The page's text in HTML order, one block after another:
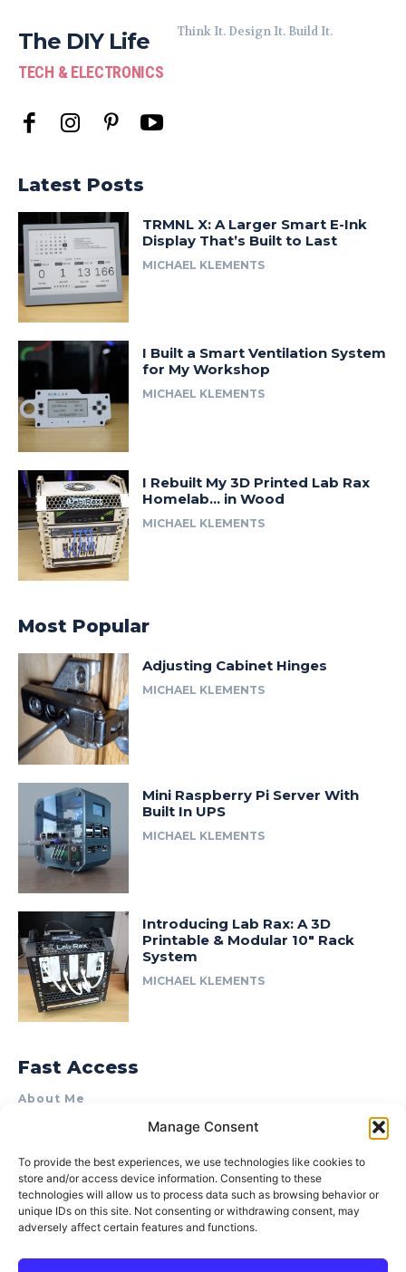
Manage Consent
To provide the best experiences, we use technologies like cookies to
store and/or access device information. Consenting to these
technologies will allow us to process data such as browsing behavior or
unique IDs on this site. Not consenting or withdrawing consent, may
adversely affect certain features and functions.
The DIY Life
TECH & ELECTRONICS
Think It. Design It. Build It.
Latest Posts
TRMNL X: A Larger Smart E-Ink
Display That’s Built to Last
MICHAEL KLEMENTS
I Built a Smart Ventilation System
for My Workshop
MICHAEL KLEMENTS
I Rebuilt My 3D Printed Lab Rax
Homelab… in Wood
MICHAEL KLEMENTS
Most Popular
Adjusting Cabinet Hinges
MICHAEL KLEMENTS
Mini Raspberry Pi Server With
Built In UPS
MICHAEL KLEMENTS
Introducing Lab Rax: A 3D
Printable & Modular 10″ Rack
System
MICHAEL KLEMENTS
Fast Access
About Me
Product Review & Sponsorship Policy
Terms of Use
Privacy Policy
Cookie Policy (AU)